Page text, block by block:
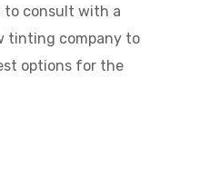
to consult with a
tinting company to
options for the